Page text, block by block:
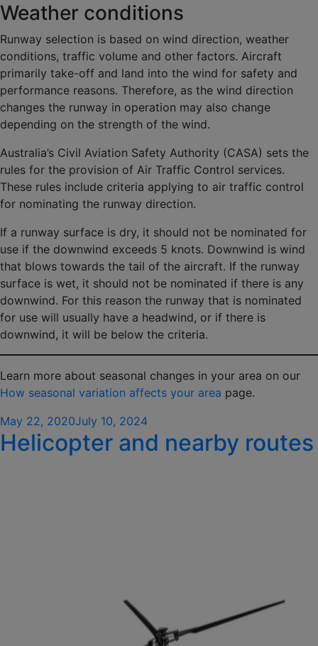
Weather conditions
Runway selection is based on wind direction, weather
conditions, traffic volume and other factors. Aircraft
primarily take-off and land into the wind for safety and
performance reasons. Therefore, as the wind direction
changes the runway in operation may also change
depending on the strength of the wind.
Australia’s Civil Aviation Safety Authority (CASA) sets the
rules for the provision of Air Traffic Control services.
These rules include criteria applying to air traffic control
for nominating the runway direction.
If a runway surface is dry, it should not be nominated for
use if the downwind exceeds 5 knots. Downwind is wind
that blows towards the tail of the aircraft. If the runway
surface is wet, it should not be nominated if there is any
downwind. For this reason the runway that is nominated
for use will usually have a headwind, or if there is
downwind, it will be below the criteria.
Learn more about seasonal changes in your area on our
How seasonal variation affects your area page.
Posted
on
May 22, 2020July 10, 2024
Helicopter and nearby routes